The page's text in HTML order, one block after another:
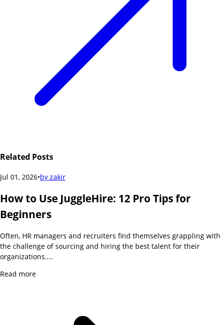
Related Posts
Jul 01, 2026•by zakir
How to Use JuggleHire: 12 Pro Tips for
Beginners
Often, HR managers and recruiters find themselves grappling with
the challenge of sourcing and hiring the best talent for their
organizations....
Read more